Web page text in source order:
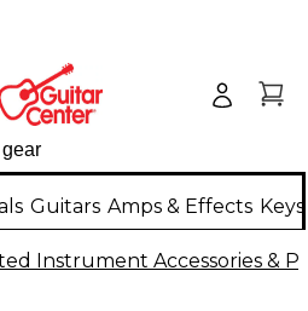
Guitars Amps & Effects
Instrument Accessories &